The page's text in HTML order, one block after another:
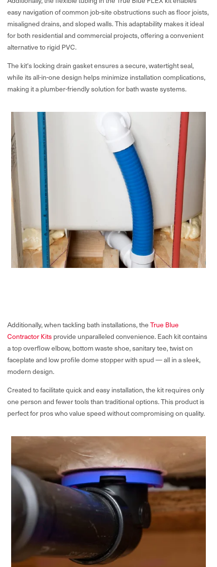
easy navigation of common job-site obstructions such as floor joists,
misaligned drains, and sloped walls. This adaptability makes it ideal
for both residential and commercial projects, offering a convenient
alternative to rigid PVC.
The kit's locking drain gasket ensures a secure, watertight seal,
while its all-in-one design helps minimize installation complications,
making it a plumber-friendly solution for bath waste systems.
Additionally, when tackling bath installations, theTrue Blue
Contractor Kitsprovide unparalleled convenience. Each kit contains
a top overflow elbow, bottom waste shoe, sanitary tee, twist on
faceplate and low profile dome stopper with spud — all in a sleek,
modern design.
Created to facilitate quick and easy installation, the kit requires only
one person and fewer tools than traditional options. This product is
perfect for pros who value speed without compromising on quality.